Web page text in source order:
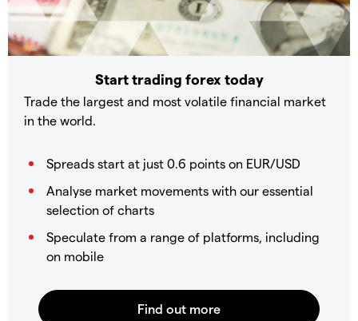
Start trading forex today
Trade the largest and most volatile financial market
in the world.
Spreads start at just 0.6 points on EUR/USD
Analyse market movements with our essential
selection of charts
Speculate from a range of platforms, including
on mobile